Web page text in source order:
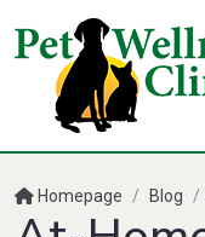
Homepage / Blog /